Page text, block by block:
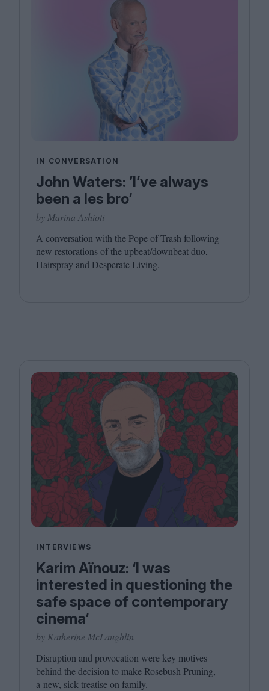
IN CONVERSATION
John Waters: ’I’ve always
been a les bro‘
by Marina Ashioti
A conversation with the Pope of Trash following
new restorations of the upbeat/​downbeat duo,
Hairspray and Desperate Living.
INTERVIEWS
Karim Aïnouz: ‘I was
interested in questioning the
safe space of contemporary
cinema‘
by Katherine McLaughlin
Disruption and provocation were key motives
behind the decision to make Rosebush Pruning,
a new, sick treatise on family.